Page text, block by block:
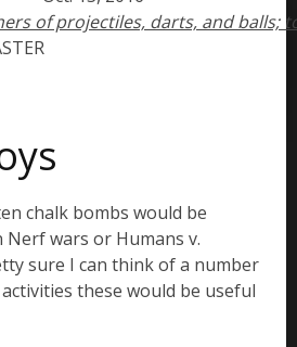
of projectiles, darts, and balls;
chalk bombs would be
wars or Humans v.
sure I can think of a number
these would be useful